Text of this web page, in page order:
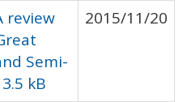
review
Semi-
kB
2015/11/20